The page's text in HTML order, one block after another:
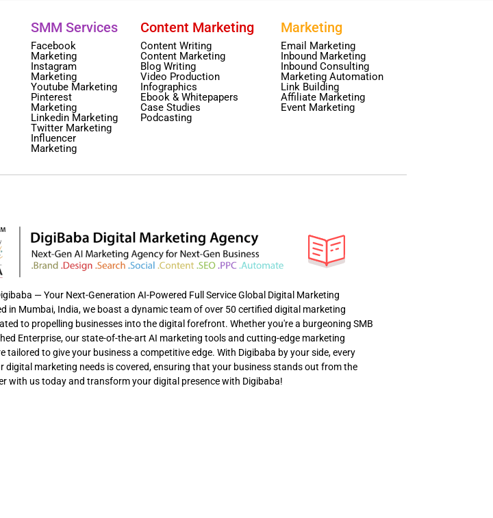
SMM Services
Facebook
Marketing
Instagram
Marketing
Youtube Marketing
Pinterest
Marketing
Linkedin Marketing
Twitter Marketing
Influencer
Marketing
Content Marketing
Content Writing
Content Marketing
Blog Writing
Video Production
Infographics
Ebook & Whitepapers
Case Studies
Podcasting
Marketing
Email Marketing
Inbound Marketing
Inbound Consulting
Marketing Automation
Link Building
Affiliate Marketing
Event Marketing
— Your Next-Generation AI-Powered Full Service Global Digital Marketing
in Mumbai, India, we boast a dynamic team of over 50 certified digital marketing
to propelling businesses into the digital forefront. Whether you're a burgeoning SMB
Enterprise, our state-of-the-art AI marketing tools and cutting-edge marketing
tailored to give your business a competitive edge. With Digibaba by your side, every
digital marketing needs is covered, ensuring that your business stands out from the
with us today and transform your digital presence with Digibaba!